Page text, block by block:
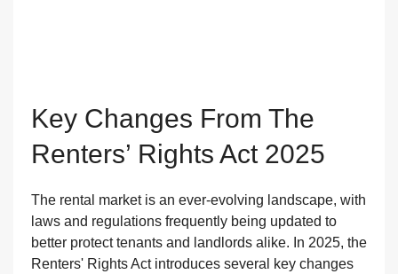
Key Changes From The
Renters’ Rights Act 2025
The rental market is an ever-evolving landscape, with
laws and regulations frequently being updated to
better protect tenants and landlords alike. In 2025, the
Renters' Rights Act introduces several key changes